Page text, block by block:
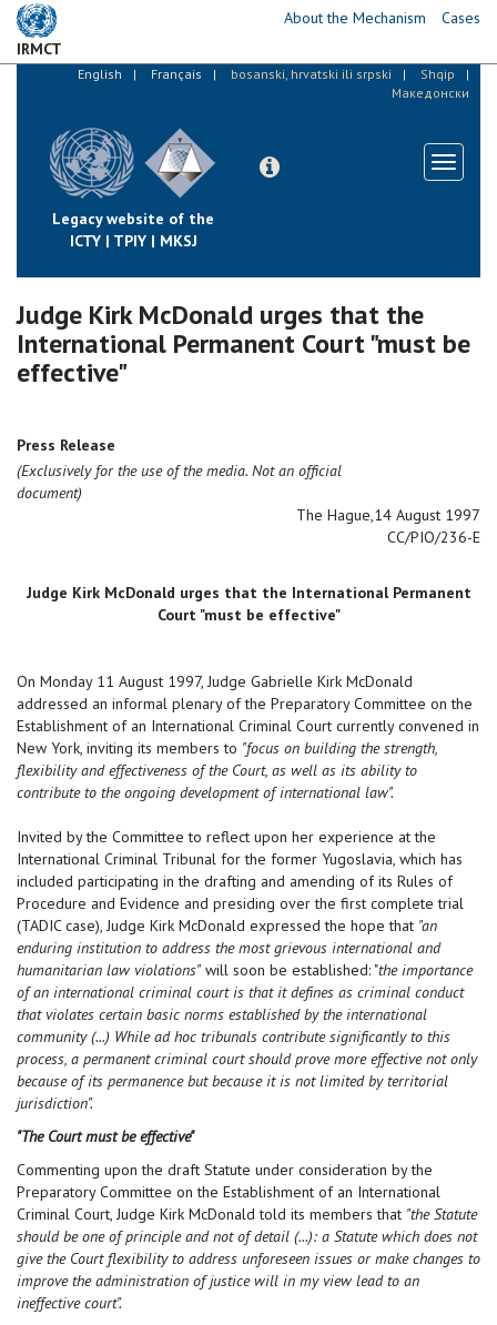
Skip
mainIRMCT
About the Mechanism Cases
English Français bosanski, hrvatski ili srpski
Shqip
Македонски
Legacy website of the
ICTY | TPIY | MKSJ
Toggle
Judge Kirk McDonald urges that the
International Permanent Court "must be
effective"
Press Release
(Exclusively for the use of the media. Not an official
document)
The Hague,14 August 1997
CC/PIO/236-E
Judge Kirk McDonald urges that the International Permanent
Court "must be effective"
On Monday 11 August 1997, Judge Gabrielle Kirk McDonald
addressed an informal plenary of the Preparatory Committee on the
Establishment of an International Criminal Court currently convened in
New York, inviting its members to "focus on building the strength,
flexibility and effectiveness of the Court, as well as its ability to
contribute to the ongoing development of international law".
Invited by the Committee to reflect upon her experience at the
International Criminal Tribunal for the former Yugoslavia, which has
included participating in the drafting and amending of its Rules of
Procedure and Evidence and presiding over the first complete trial
(TADIC case), Judge Kirk McDonald expressed the hope that "an
enduring institution to address the most grievous international and
humanitarian law violations" will soon be established: "the importance
of an international criminal court is that it defines as criminal conduct
that violates certain basic norms established by the international
community (...) While ad hoc tribunals contribute significantly to this
process, a permanent criminal court should prove more effective not only
because of its permanence but because it is not limited by territorial
jurisdiction".
"The Court must be effective"
Commenting upon the draft Statute under consideration by the
Preparatory Committee on the Establishment of an International
Criminal Court, Judge Kirk McDonald told its members that "the Statute
should be one of principle and not of detail (...): a Statute which does not
give the Court flexibility to address unforeseen issues or make changes to
improve the administration of justice will in my view lead to an
ineffective court".